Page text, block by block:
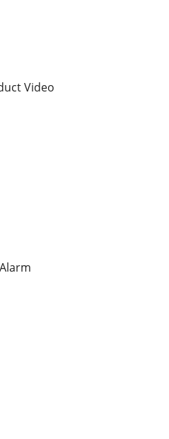
Video